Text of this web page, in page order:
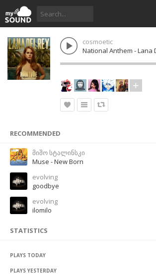
cosmoetic
National Anthem - Lana
RECOMMENDED
მიშო სტალინსკი
Muse - New Born
evolving
goodbye
evolving
ilomilo
STATISTICS
PLAYS TODAY
PLAYS YESTERDAY